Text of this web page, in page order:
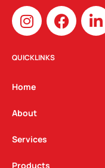
I
n
s
t
g
a
m
F
a
c
L
i
n
QUICKLINKS
Home
About
Services
Products